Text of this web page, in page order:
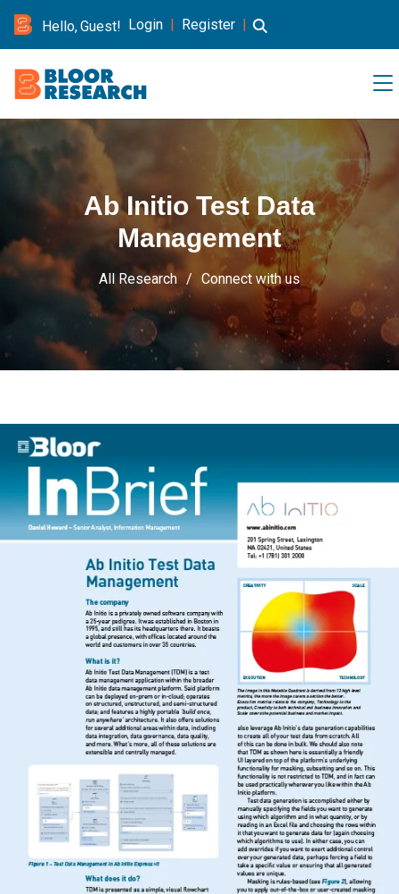
Hello, Guest! Login | Register |
Ab Initio Test Data
Management
All Research Connect with us